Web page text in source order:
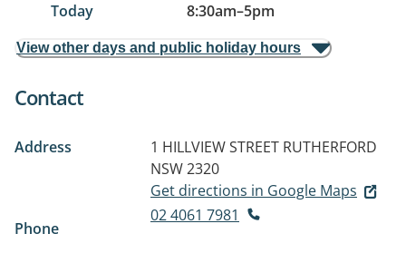
Today 8:30am–5pm
View other days and public holiday hours
Contact
Address 1 HILLVIEW STREET RUTHERFORD
NSW 2320
Get directions in Google Maps
Phone
02 4061 7981